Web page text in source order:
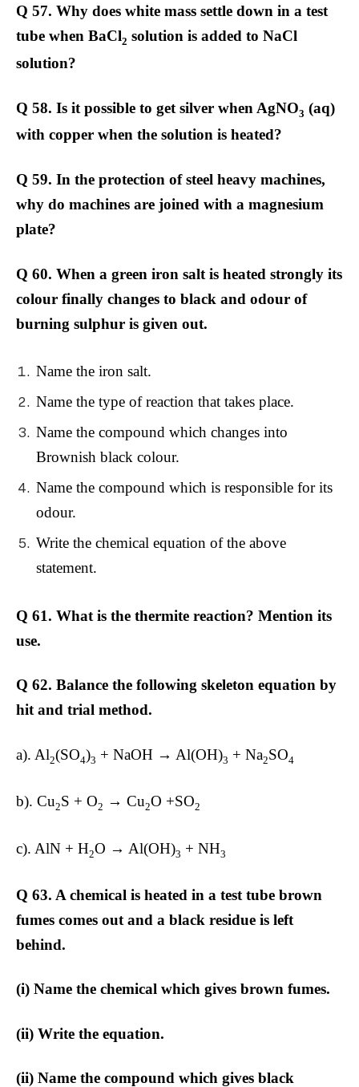
Q 57. Why does white mass settle down in a test
tube when BaCl2 solution is added to NaCl
solution?
Q 58. Is it possible to get silver when AgNO3 (aq)
with copper when the solution is heated?
Q 59. In the protection of steel heavy machines,
why do machines are joined with a magnesium
plate?
Q 60. When a green iron salt is heated strongly its
colour finally changes to black and odour of
burning sulphur is given out.
Name the iron salt.
Name the type of reaction that takes place.
Name the compound which changes into
Brownish black colour.
Name the compound which is responsible for its
odour.
Write the chemical equation of the above
statement.
Q 61. What is the thermite reaction? Mention its
use.
Q 62. Balance the following skeleton equation by
hit and trial method.
a). Al2(SO4)3 + NaOH → Al(OH)3 + Na2SO4
b). Cu2S + O2 → Cu2O +SO2
c). AlN + H2O → Al(OH)3 + NH3
Q 63. A chemical is heated in a test tube brown
fumes comes out and a black residue is left
behind.
(i) Name the chemical which gives brown fumes.
(ii) Write the equation.
(ii) Name the compound which gives black